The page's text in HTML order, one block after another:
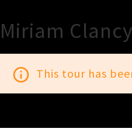
Miriam
info_outline This tour has